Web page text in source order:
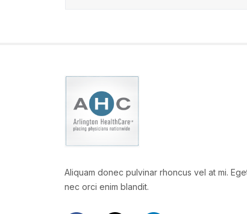
Aliquam donec pulvinar rhoncus vel at mi.
nec orci enim blandit.